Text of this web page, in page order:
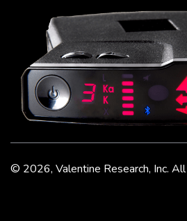
© 2026, Valentine Research, Inc.